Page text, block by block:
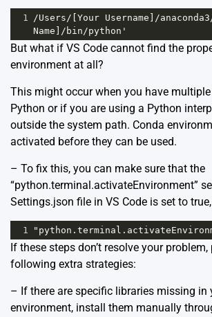
1 /Users/[Your Username]/
Name]/bin/python'
But what if VS Code cannot find the
environment at all?
This might occur when you have
Python or if you are using a Python
outside the system path. Conda
activated before they can be used.
– To fix this, you can make sure that the
“python.terminal.activateEnvironment”
Settings.json file in VS Code is set to
1
If these steps don’t resolve your
following extra strategies:
– If there are specific libraries missing in
environment, install them manually